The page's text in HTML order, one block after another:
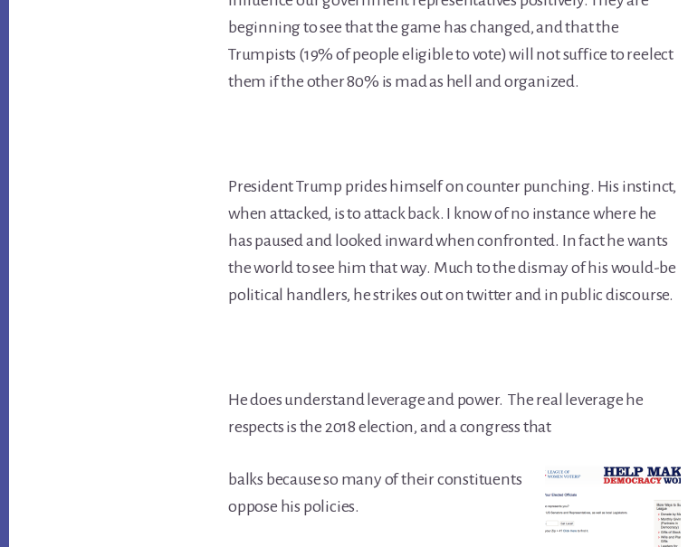
beginning to see that the game has changed, and that the
Trumpists (19% of people eligible to vote) will not suffice to reelect
them if the other 80% is mad as hell and organized.
President Trump prides himself on counter punching. His instinct,
when attacked, is to attack back. I know of no instance where he
has paused and looked inward when confronted. In fact he wants
the world to see him that way. Much to the dismay of his would-be
political handlers, he strikes out on twitter and in public discourse.
He does understand leverage and power. The real leverage he
respects is the 2018 election, and a congress that
balks because so many of their constituents
oppose his policies.